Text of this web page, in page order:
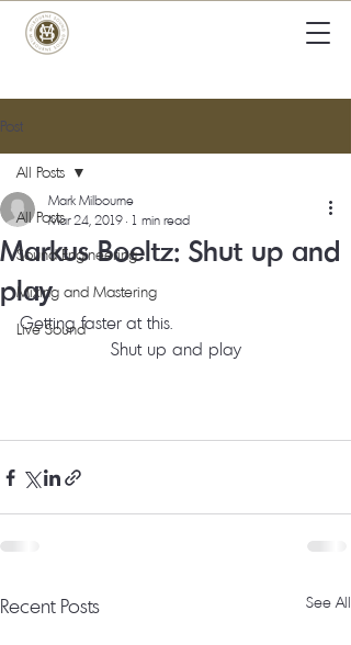
Post
All Posts
Sound Engineering
Mixing and Mastering
Live Sound
All Posts
Markus Boeltz: Shut up and
play
Mark Milbourne
Mar 24, 2019 1 min read
Getting faster at this.
Shut up and play
Recent Posts See All